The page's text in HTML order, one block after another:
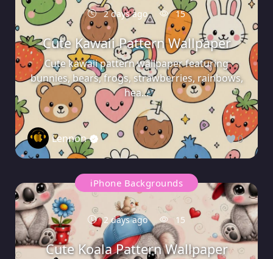
2 days ago 15
Cute Kawaii Pattern Wallpaper
Cute kawaii pattern wallpaper featuring
bunnies, bears, frogs, strawberries, rainbows,
hea...
Lennon 0
iPhone Backgrounds
2 days ago 15
Cute Koala Pattern Wallpaper